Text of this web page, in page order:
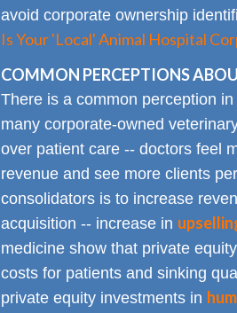
avoid corporate ownership
Is Your 'Local' Animal Hospital
COMMON PERCEPTIONS
There is a common perception
many corporate-owned
over patient care -- doctors feel
revenue and see more clients
consolidators is to increase
acquisition -- increase in
medicine show that private
costs for patients and sinking
private equity investments in